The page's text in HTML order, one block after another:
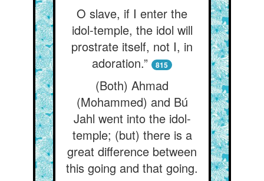
O slave, if I enter the
idol-temple, the idol will
prostrate itself, not I, in
adoration.”
815
(Both) Ahmad
(Mohammed) and Bú
Jahl went into the idol-
temple; (but) there is a
great difference between
this going and that going.